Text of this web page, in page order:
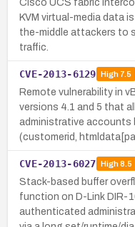
Cisco UCS fabric
KVM virtual-media data
the-middle attackers to
traffic.
CVE-2013-6129 High7.5
Remote vulnerability in
versions 4.1 and 5 that
administrative accounts
(customerid,
CVE-2013-6027 High8.5
Stack-based buffer
function on D-Link DIR-
authenticated